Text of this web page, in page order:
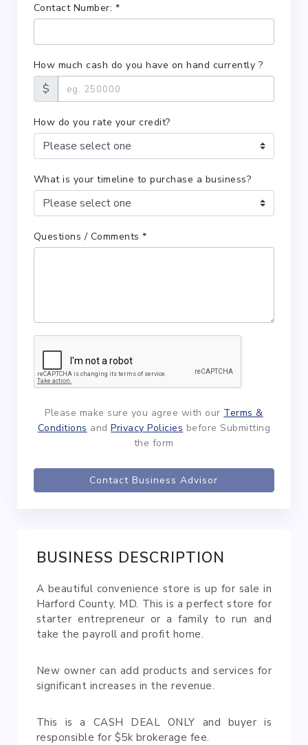
BUSINESS DESCRIPTION
A beautiful convenience store is up for sale in
Harford County, MD. This is a perfect store for
starter entrepreneur or a family to run and
take the payroll and profit home.
New owner can add products and services for
significant increases in the revenue.
This is a CASH DEAL ONLY and buyer is
responsible for $5k brokerage fee.
Contact Number: *
How much cash do you have on hand currently ?
$
How do you rate your credit?
What is your timeline to purchase a business?
Questions / Comments *
Please make sure you agree with our Terms &
Conditions andPrivacy Policies before Submitting
the form
Contact Business Advisor